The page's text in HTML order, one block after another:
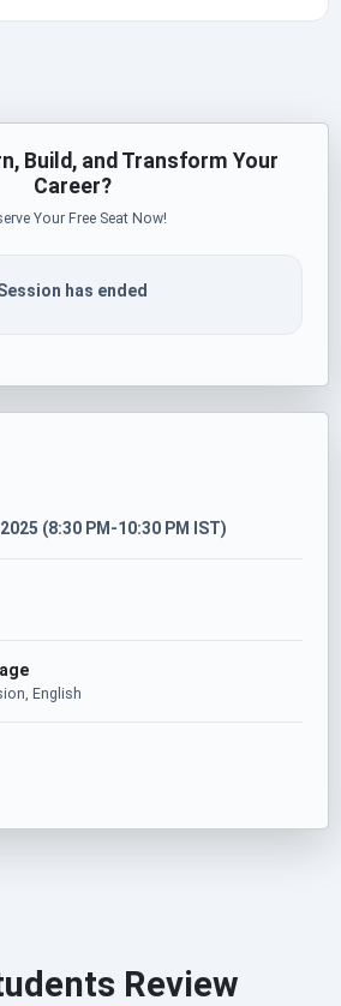
Build, and Transform Your
Career?
Your Free Seat Now!
has ended
(8:30 PM-10:30 PM IST)
English
Review